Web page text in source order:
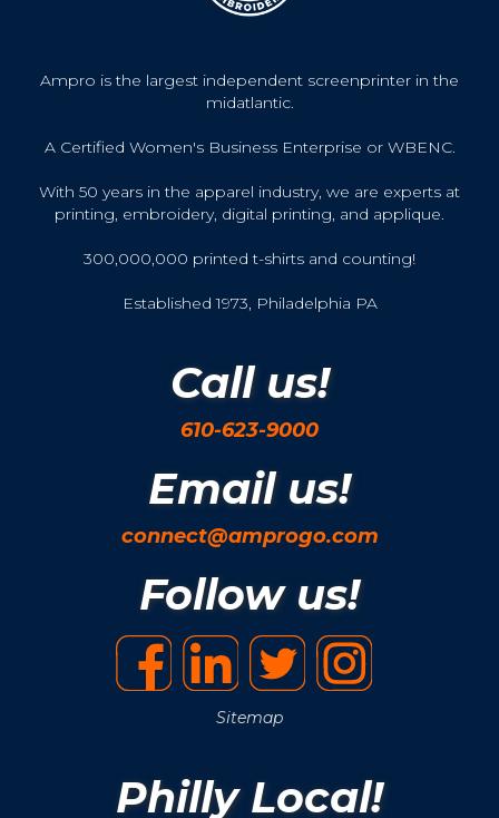
Ampro is the largest independent screenprinter in the
midatlantic.
A Certified Women's Business Enterprise or WBENC.
With 50 years in the apparel industry, we are experts at
printing, embroidery, digital printing, and applique.
300,000,000 printed t-shirts and counting!
Established 1973, Philadelphia PA
Call us!
610-623-9000
Email us!
connect@amprogo.com
Follow us!
Sitemap
Philly Local!